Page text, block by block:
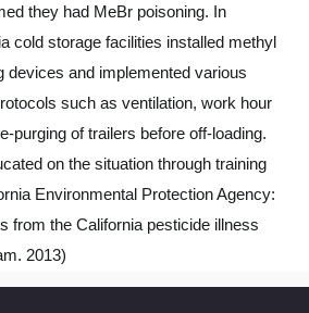
they had MeBr poisoning. In
cold storage facilities installed methyl
devices and implemented various
such as ventilation, work hour
purging of trailers before off-loading.
on the situation through training
Environmental Protection Agency:
from the California pesticide illness
2013)